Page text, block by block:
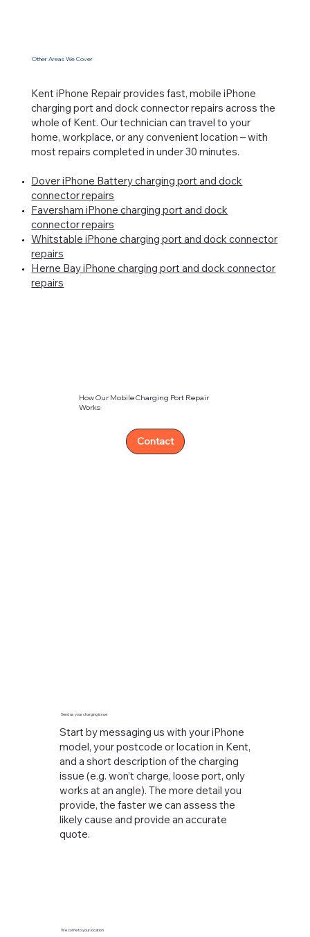
How Our Mobile Charging Port Repair
Works
Contact
Send us your charging issue
Start by messaging us with your iPhone
model, your postcode or location in Kent,
and a short description of the charging
issue (e.g. won’t charge, loose port, only
works at an angle). The more detail you
provide, the faster we can assess the
likely cause and provide an accurate
quote.
We come to your location
Other Areas We Cover
Kent iPhone Repair provides fast, mobile iPhone
charging port and dock connector repairs across the
whole of Kent. Our technician can travel to your
home, workplace, or any convenient location – with
most repairs completed in under 30 minutes.
Dover iPhone Battery charging port and dock
connector repairs
Faversham iPhone charging port and dock
connector repairs
Whitstable iPhone charging port and dock connector
repairs
Herne Bay iPhone charging port and dock connector
repairs